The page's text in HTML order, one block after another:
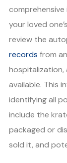
your loved
review the
records from
available. This
identifying all
include the
packaged or
sold it, and